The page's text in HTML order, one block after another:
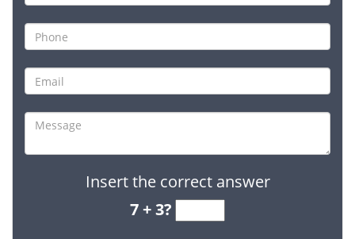
Insert the correct answer
7 + 3?